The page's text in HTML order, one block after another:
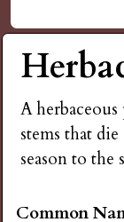
P
a
i
e
n
u
A herbaceous
stems that
season to the
Common